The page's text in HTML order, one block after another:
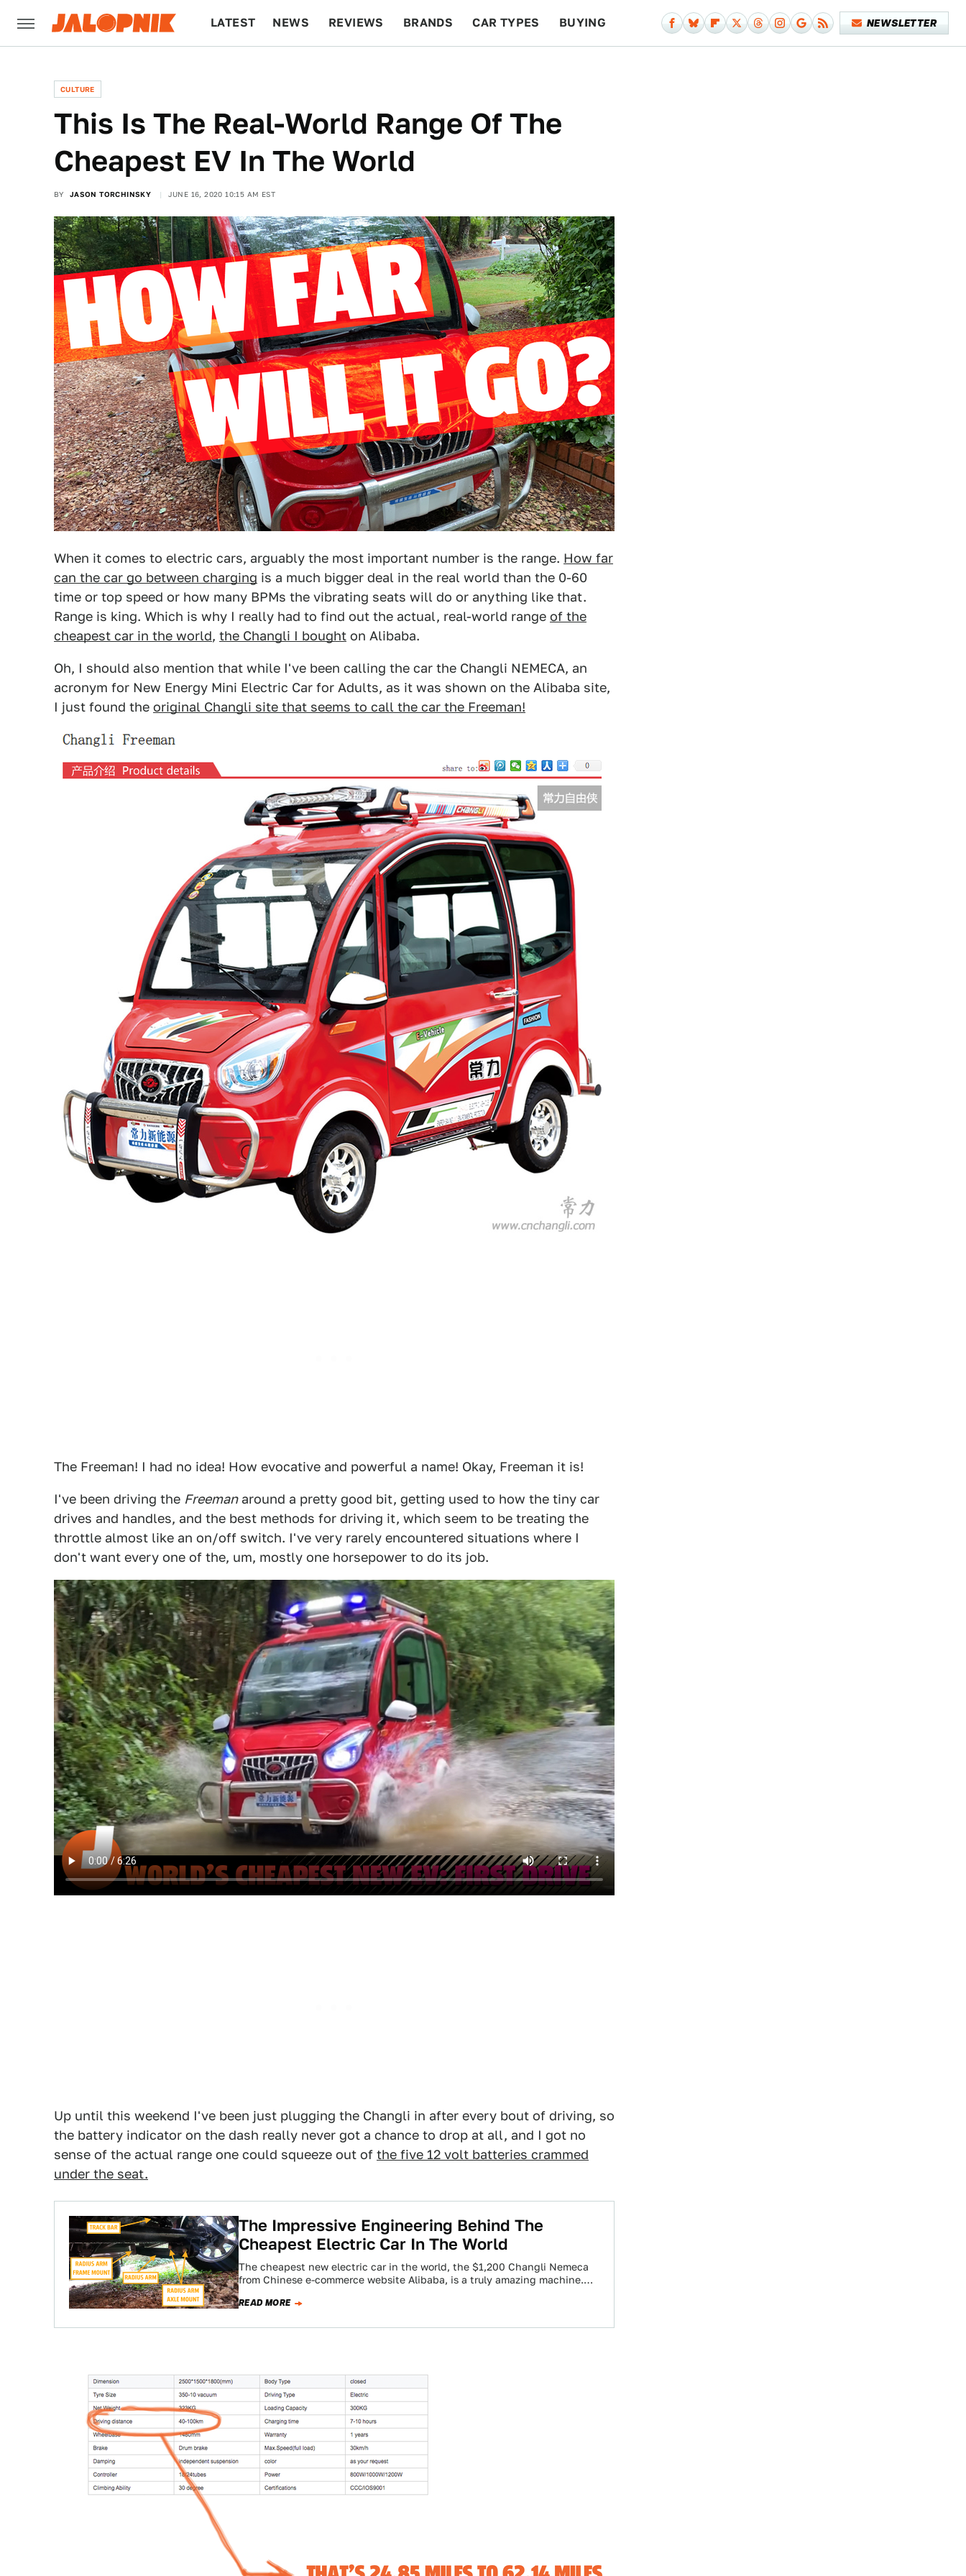
LATEST NEWS REVIEWS BRANDS CAR TYPES BUYING NEWSLETTER
CULTURE
This Is The Real-World Range Of The
Cheapest EV In The World
BY JASON TORCHINSKY JUNE 16, 2020 10:15 AM EST
When it comes to electric cars, arguably the most important number is the range. How far
can the car go between charging is a much bigger deal in the real world than the 0-60
time or top speed or how many BPMs the vibrating seats will do or anything like that.
Range is king. Which is why I really had to find out the actual, real-world range of the
cheapest car in the world, the Changli I bought on Alibaba.
Oh, I should also mention that while I've been calling the car the Changli NEMECA, an
acronym for New Energy Mini Electric Car for Adults, as it was shown on the Alibaba site,
I just found the original Changli site that seems to call the car the Freeman!
The Freeman! I had no idea! How evocative and powerful a name! Okay, Freeman it is!
I've been driving the Freemanaround a pretty good bit, getting used to how the tiny car
drives and handles, and the best methods for driving it, which seem to be treating the
throttle almost like an on/off switch. I've very rarely encountered situations where I
don't want every one of the, um, mostly one horsepower to do its job.
Up until this weekend I've been just plugging the Changli in after every bout of driving, so
the battery indicator on the dash really never got a chance to drop at all, and I got no
sense of the actual range one could squeeze out of the five 12 volt batteries crammed
under the seat.
The Impressive Engineering Behind The
Cheapest Electric Car In The World
The cheapest new electric car in the world, the $1,200 Changli Nemeca
from Chinese e-commerce website Alibaba, is a truly amazing machine.…
READ MORE